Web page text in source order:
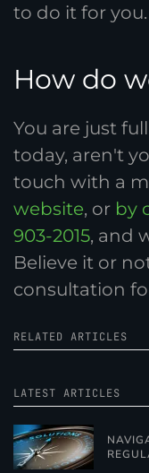
to do it for you.
How do
You are just
today, aren't
touch with a
website, or by
903-2015, and
Believe it or
consultation
RELATED ARTICLES
LATEST ARTICLES